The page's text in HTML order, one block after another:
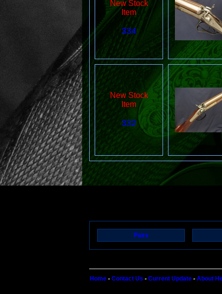
New Stock
Item
334
New Stock
Item
332
Pairs
Home- Contact Us - Current Update- About